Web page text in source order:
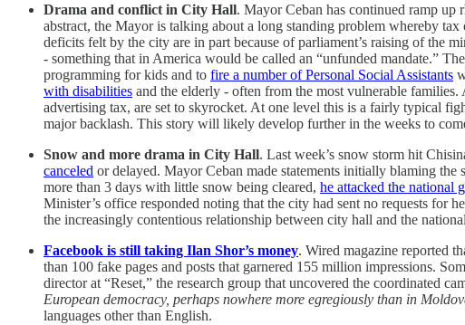
Drama and conflict in City Hall. Mayor Ceban has continued ramp
abstract, the Mayor is talking about a long standing problem whereby
deficits felt by the city are in part because of parliament’s raising of the
- something that in America would be called an “unfunded mandate.”
programming for kids and to fire a number of Personal Social Assistants
with disabilities and the elderly - often from the most vulnerable
advertising tax, are set to skyrocket. At one level this is a fairly typical
major backlash. This story will likely develop further in the weeks to
Snow and more drama in City Hall. Last week’s snow storm hit
canceled or delayed. Mayor Ceban made statements initially blaming
more than 3 days with little snow being cleared, he attacked the national
Minister’s office responded noting that the city had sent no requests for
the increasingly contentious relationship between city hall and the
Facebook is still taking Ilan Shor’s money. Wired magazine reported
than 100 fake pages and posts that garnered 155 million impressions.
director at “Reset,” the research group that uncovered the coordinated
European democracy, perhaps nowhere more egregiously than in
languages other than English.